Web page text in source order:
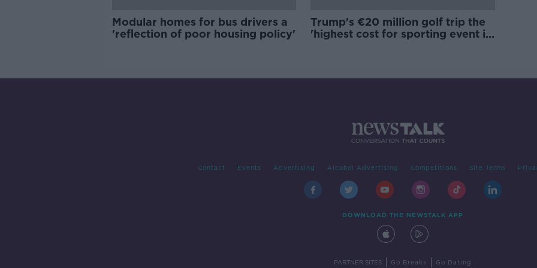
Modular homes for bus drivers a
'reflection of poor housing policy'
Trump's €20 million golf trip the
'highest cost for sporting event in
Contact Events Advertising Alcohol Advertising Competitions Site Terms
DOWNLOAD THE NEWSTALK APP
PARTNER SITES Go Breaks Go Dating